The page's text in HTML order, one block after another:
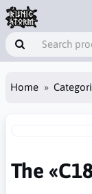
Home
The